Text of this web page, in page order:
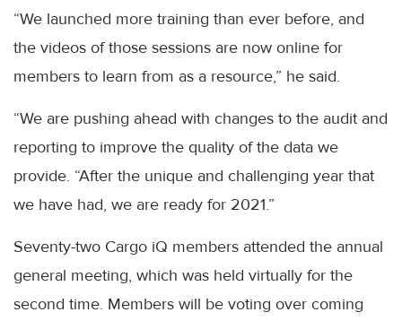
“We launched more training than ever before, and
the videos of those sessions are now online for
members to learn from as a resource,” he said.
“We are pushing ahead with changes to the audit and
reporting to improve the quality of the data we
provide. “After the unique and challenging year that
we have had, we are ready for 2021.”
Seventy-two Cargo iQ members attended the annual
general meeting, which was held virtually for the
second time. Members will be voting over coming